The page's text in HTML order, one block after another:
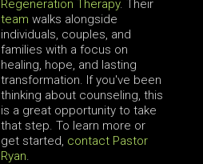
Regeneration Therapy. Their
team walks alongside
individuals, couples, and
families with a focus on
healing, hope, and lasting
transformation. If you've been
thinking about counseling, this
is a great opportunity to take
that step. To learn more or
get started, contact Pastor
Ryan.